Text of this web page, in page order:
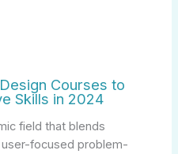
Courses to
Skills in 2024
field that blends
focused problem-